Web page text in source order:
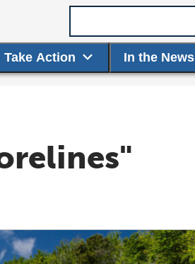
Take Action In the News